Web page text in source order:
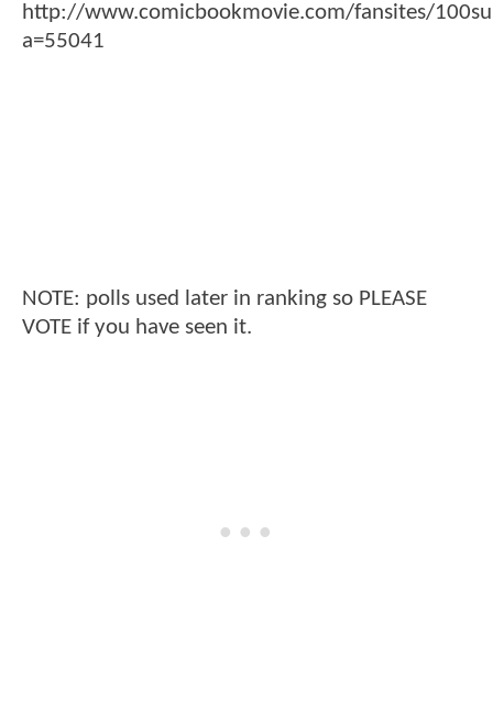
http://www.comicbookmovie.com/fansites/
a=55041
NOTE: polls used later in ranking so PLEASE
VOTE if you have seen it.